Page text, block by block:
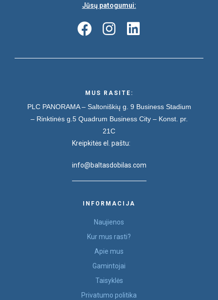
Jūsų patogumui:
MUS RASITE:
PLC PANORAMA – Saltoniškių g. 9 Business Stadium
– Rinktinės g.5 Quadrum Business City – Konst. pr.
21C
Kreipkitės el. paštu:
info@baltasdobilas.com
INFORMACIJA
Naujienos
Kur mus rasti?
Apie mus
Gamintojai
Taisyklės
Privatumo politika